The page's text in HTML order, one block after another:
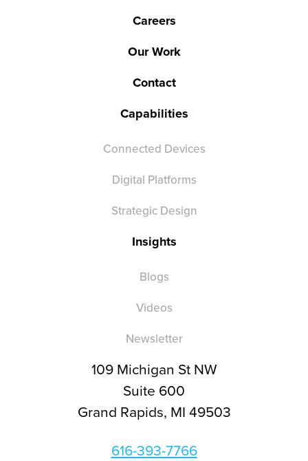
Careers
Our Work
Contact
Capabilities
Connected Devices
Digital Platforms
Strategic Design
Insights
Blogs
Videos
Newsletter
109 Michigan St NW
Suite 600
Grand Rapids, MI 49503
616-393-7766